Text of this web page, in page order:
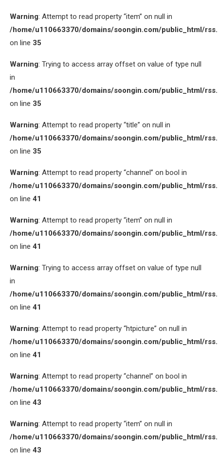
Warning: Attempt to read property “item” on null in
/home/u110663370/domains/soongin.com/public_html/
on line 35
Warning: Trying to access array offset on value of type null
in
/home/u110663370/domains/soongin.com/public_html/
on line 35
Warning: Attempt to read property “title” on null in
/home/u110663370/domains/soongin.com/public_html/
on line 35
Warning: Attempt to read property “channel” on bool in
/home/u110663370/domains/soongin.com/public_html/
on line 41
Warning: Attempt to read property “item” on null in
/home/u110663370/domains/soongin.com/public_html/
on line 41
Warning: Trying to access array offset on value of type null
in
/home/u110663370/domains/soongin.com/public_html/
on line 41
Warning: Attempt to read property “htpicture” on null in
/home/u110663370/domains/soongin.com/public_html/
on line 41
Warning: Attempt to read property “channel” on bool in
/home/u110663370/domains/soongin.com/public_html/
on line 43
Warning: Attempt to read property “item” on null in
/home/u110663370/domains/soongin.com/public_html/
on line 43